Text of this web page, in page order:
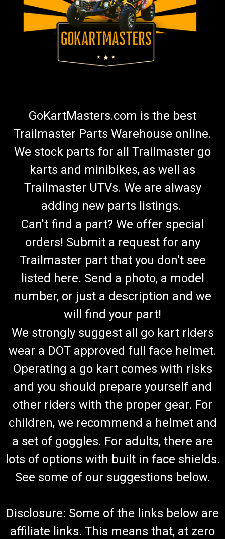
GoKartMasters.com is the best
Trailmaster Parts Warehouse online.
We stock parts for all Trailmaster go
karts and minibikes, as well as
Trailmaster UTVs. We are alwasy
adding new parts listings.
Can't find a part? We offer special
orders! Submit a request for any
Trailmaster part that you don't see
listed here. Send a photo, a model
number, or just a description and we
will find your part!
We strongly suggest all go kart riders
wear a DOT approved full face helmet.
Operating a go kart comes with risks
and you should prepare yourself and
other riders with the proper gear. For
children, we recommend a helmet and
a set of goggles. For adults, there are
lots of options with built in face shields.
See some of our suggestions below.
Disclosure: Some of the links below are
affiliate links. This means that, at zero